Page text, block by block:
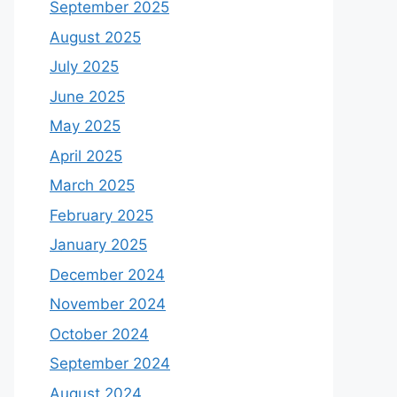
September 2025
August 2025
July 2025
June 2025
May 2025
April 2025
March 2025
February 2025
January 2025
December 2024
November 2024
October 2024
September 2024
August 2024